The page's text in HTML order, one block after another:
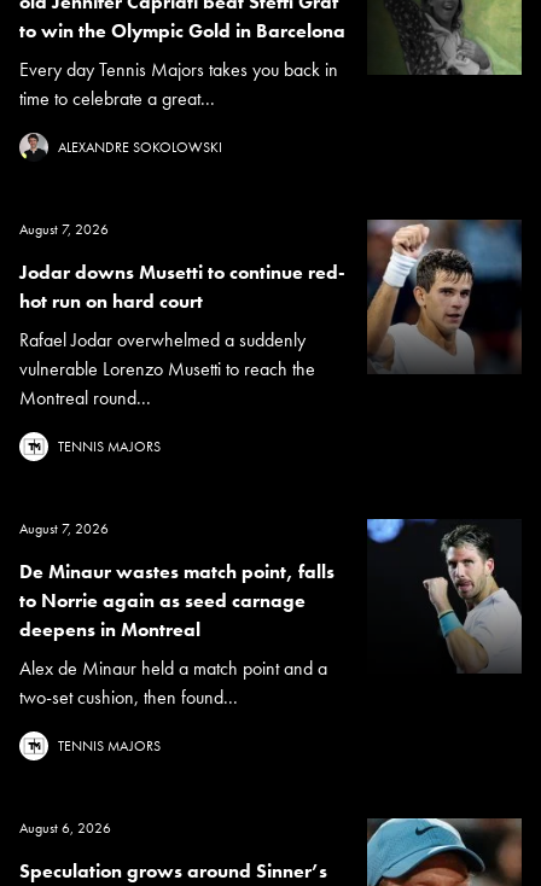
to win the Olympic Gold in Barcelona
Every day Tennis Majors takes you back in
time to celebrate a great...
ALEXANDRE SOKOLOWSKI
August 7, 2026
Jodar downs Musetti to continue red-
hot run on hard court
Rafael Jodar overwhelmed a suddenly
vulnerable Lorenzo Musetti to reach the
Montreal round...
TENNIS MAJORS
August 7, 2026
De Minaur wastes match point, falls
to Norrie again as seed carnage
deepens in Montreal
Alex de Minaur held a match point and a
two-set cushion, then found...
TENNIS MAJORS
August 6, 2026
Speculation grows around Sinner’s